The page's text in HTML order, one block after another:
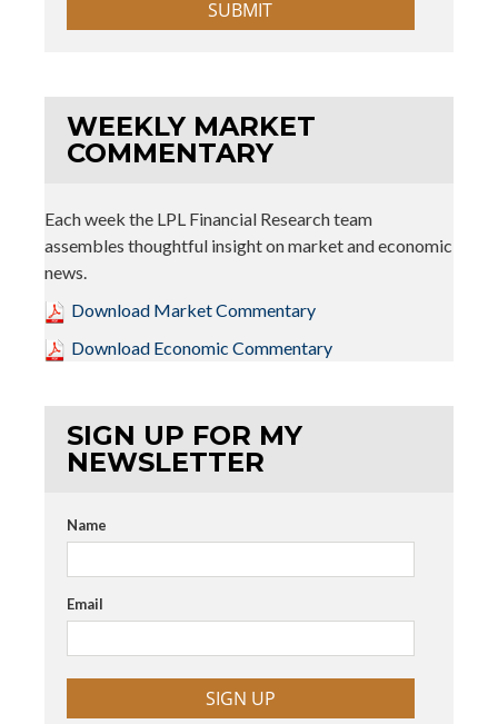
WEEKLY MARKET
COMMENTARY
Each week the LPL Financial Research team
assembles thoughtful insight on market and economic
news.
Download Market Commentary
Download Economic Commentary
SIGN UP FOR MY
NEWSLETTER
Name
Email
SIGN UP